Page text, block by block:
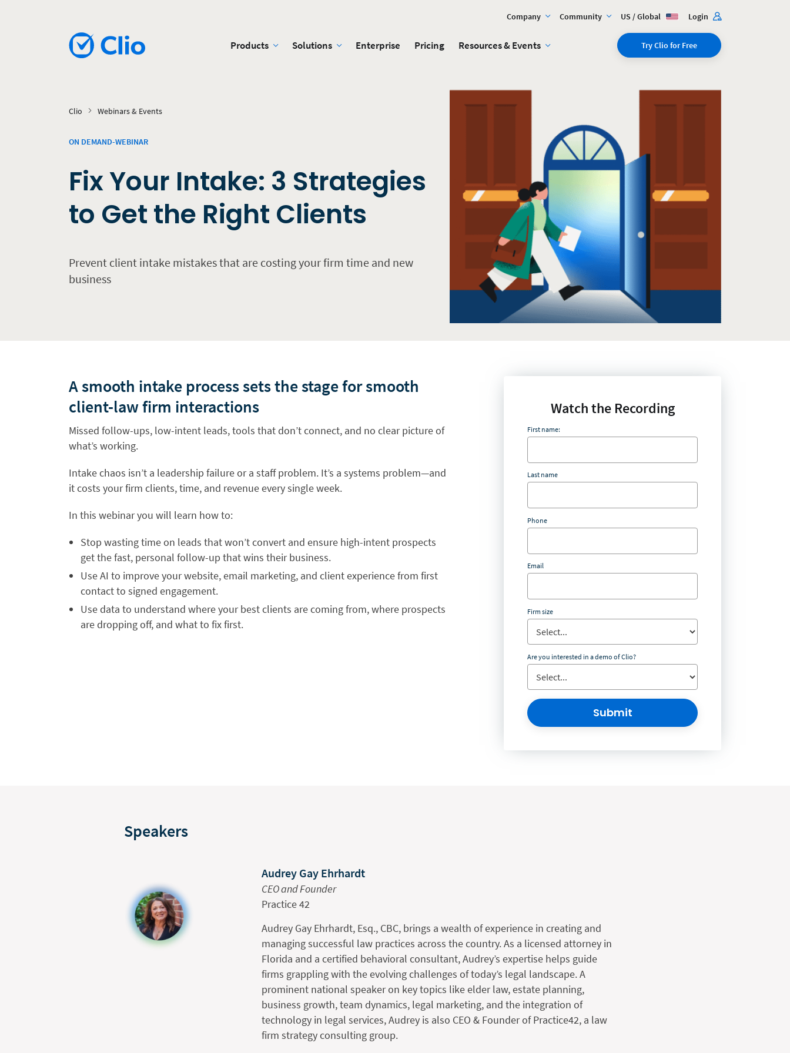
Company Community US / Global Login
Products Solutions Enterprise Pricing Resources & Events Try Clio for Free
Clio Webinars & Events
ON DEMAND-WEBINAR
Fix Your Intake: 3 Strategies
to Get the Right Clients
Prevent client intake mistakes that are costing your firm time and new
business
A smooth intake process sets the stage for smooth
client-law firm interactions
Missed follow-ups, low-intent leads, tools that don’t connect, and no clear picture of
what’s working.
Intake chaos isn’t a leadership failure or a staff problem. It’s a systems problem—and
it costs your firm clients, time, and revenue every single week.
In this webinar you will learn how to:
Stop wasting time on leads that won’t convert and ensure high-intent prospects
get the fast, personal follow-up that wins their business.
Use AI to improve your website, email marketing, and client experience from first
contact to signed engagement.
Use data to understand where your best clients are coming from, where prospects
are dropping off, and what to fix first.
Watch the Recording
First name:
Last name
Phone
Email
Firm size
Are you interested in a demo of Clio?
Submit
Speakers
Audrey Gay Ehrhardt
CEO and Founder
Practice 42
Audrey Gay Ehrhardt, Esq., CBC, brings a wealth of experience in creating and
managing successful law practices across the country. As a licensed attorney in
Florida and a certified behavioral consultant, Audrey’s expertise helps guide
firms grappling with the evolving challenges of today’s legal landscape. A
prominent national speaker on key topics like elder law, estate planning,
business growth, team dynamics, legal marketing, and the integration of
technology in legal services, Audrey is also CEO & Founder of Practice42, a law
firm strategy consulting group.